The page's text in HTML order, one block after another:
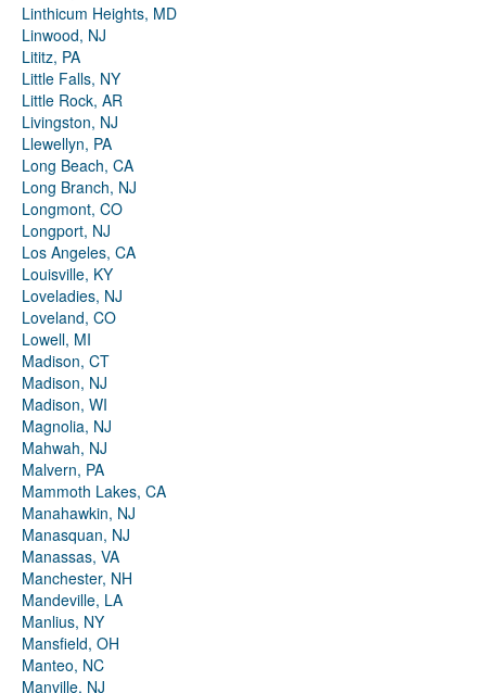
Linthicum Heights, MD
Linwood, NJ
Lititz, PA
Little Falls, NY
Little Rock, AR
Livingston, NJ
Llewellyn, PA
Long Beach, CA
Long Branch, NJ
Longmont, CO
Longport, NJ
Los Angeles, CA
Louisville, KY
Loveladies, NJ
Loveland, CO
Lowell, MI
Madison, CT
Madison, NJ
Madison, WI
Magnolia, NJ
Mahwah, NJ
Malvern, PA
Mammoth Lakes, CA
Manahawkin, NJ
Manasquan, NJ
Manassas, VA
Manchester, NH
Mandeville, LA
Manlius, NY
Mansfield, OH
Manteo, NC
Manville, NJ